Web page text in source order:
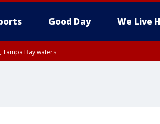
Good Day We Live
Tampa Bay waters